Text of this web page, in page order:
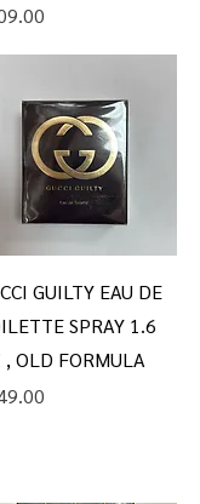
Quick View
GUILTY EAU DE
SPRAY 1.6
, OLD FORMULA